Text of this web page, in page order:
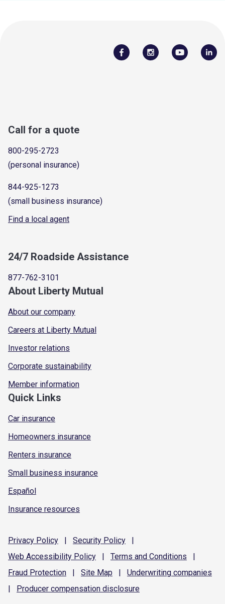
Call for a quote
800-295-2723
(personal insurance)
844-925-1273
(small business insurance)
Find a local agent
24/7 Roadside Assistance
877-762-3101
About Liberty Mutual
About our company
Careers at Liberty Mutual
Investor relations
Corporate sustainability
Member information
Quick Links
Car insurance
Homeowners insurance
Renters insurance
Small business insurance
Español
Insurance resources
Privacy Policy | Security Policy
|
Web Accessibility Policy | Terms and Conditions
|
Fraud Protection | Site Map | Underwriting companies
|
Producer compensation disclosure